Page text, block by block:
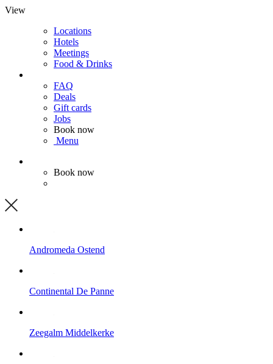
View
Locations
Hotels
Meetings
Food & Drinks
FAQ
Deals
Gift cards
Jobs
Book now
Menu
Book now
Andromeda Ostend
Continental De Panne
Zeegalm Middelkerke